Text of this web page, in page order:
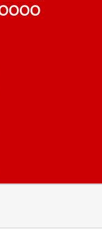
0000